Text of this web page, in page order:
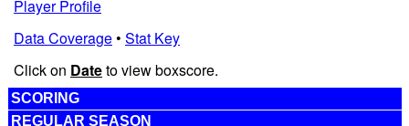
Player Profile
Data Coverage• Stat Key
Click on Dateto view boxscore.
SCORING
REGULAR SEASON